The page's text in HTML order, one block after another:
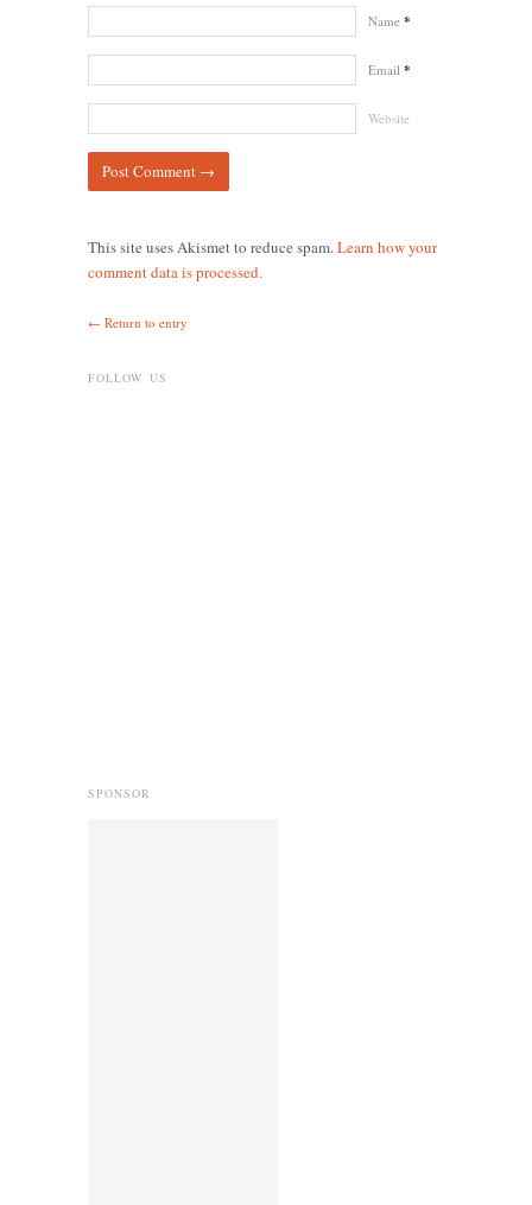
Name *
Email *
Website
This site uses Akismet to reduce spam.Learn how your
comment data is processed.
← Return to entry
FOLLOW US
SPONSOR